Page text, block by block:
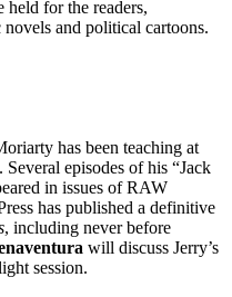
held for the readers,
and political cartoons.
has been teaching at
episodes of his “Jack
in issues of RAW
has published a definitive
, including never before
will discuss Jerry’s
session.